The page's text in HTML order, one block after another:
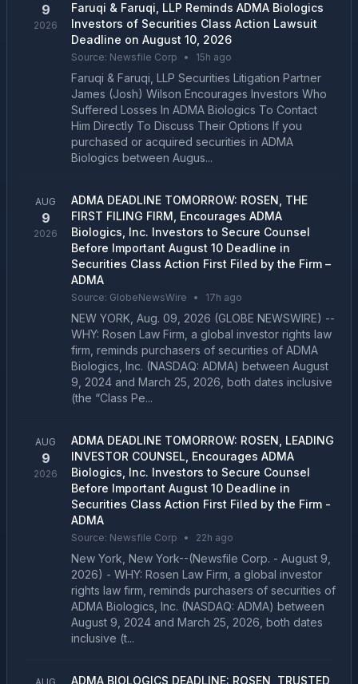
9
2026
Faruqi & Faruqi, LLP Reminds ADMA Biologics
Investors of Securities Class Action Lawsuit
Deadline on August 10, 2026
Source: Newsfile Corp • 15h ago
Faruqi & Faruqi, LLP Securities Litigation Partner
James (Josh) Wilson Encourages Investors Who
Suffered Losses In ADMA Biologics To Contact
Him Directly To Discuss Their Options If you
purchased or acquired securities in ADMA
Biologics between Augus...
AUG
9
2026
ADMA DEADLINE TOMORROW: ROSEN, THE
FIRST FILING FIRM, Encourages ADMA
Biologics, Inc. Investors to Secure Counsel
Before Important August 10 Deadline in
Securities Class Action First Filed by the Firm –
ADMA
Source: GlobeNewsWire • 17h ago
NEW YORK, Aug. 09, 2026 (GLOBE NEWSWIRE) --
WHY: Rosen Law Firm, a global investor rights law
firm, reminds purchasers of securities of ADMA
Biologics, Inc. (NASDAQ: ADMA) between August
9, 2024 and March 25, 2026, both dates inclusive
(the “Class Pe...
AUG
9
2026
ADMA DEADLINE TOMORROW: ROSEN, LEADING
INVESTOR COUNSEL, Encourages ADMA
Biologics, Inc. Investors to Secure Counsel
Before Important August 10 Deadline in
Securities Class Action First Filed by the Firm -
ADMA
Source: Newsfile Corp • 22h ago
New York, New York--(Newsfile Corp. - August 9,
2026) - WHY: Rosen Law Firm, a global investor
rights law firm, reminds purchasers of securities of
ADMA Biologics, Inc. (NASDAQ: ADMA) between
August 9, 2024 and March 25, 2026, both dates
inclusive (t...
ADMA BIOLOGICS DEADLINE: ROSEN, TRUSTED